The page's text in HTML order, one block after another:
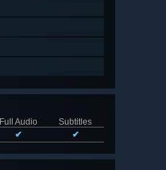
Full Audio
Subtitles
✔ ✔